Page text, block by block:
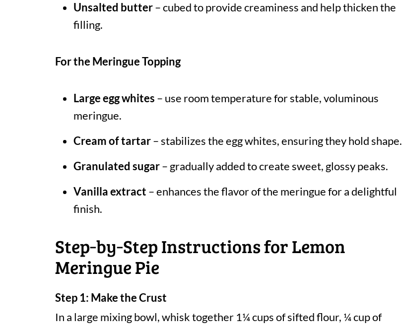
Unsalted butter– cubed to provide creaminess and help thicken the
filling.
For the Meringue Topping
Large egg whites – use room temperature for stable, voluminous
meringue.
Cream of tartar– stabilizes the egg whites, ensuring they hold shape.
Granulated sugar– gradually added to create sweet, glossy peaks.
Vanilla extract – enhances the flavor of the meringue for a delightful
finish.
Step‑by‑Step Instructions for Lemon
Meringue Pie
Step 1: Make the Crust
In a large mixing bowl, whisk together 1¼ cups of sifted flour, ¼ cup of